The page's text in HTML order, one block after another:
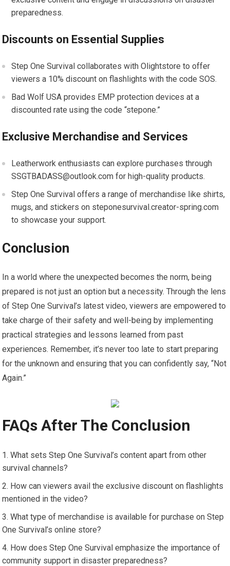
preparedness.
Discounts on Essential Supplies
Step One Survival collaborates with Olightstore to offer
viewers a 10% discount on flashlights with the code SOS.
Bad Wolf USA provides EMP protection devices at a
discounted rate using the code “stepone.”
Exclusive Merchandise and Services
Leatherwork enthusiasts can explore purchases through
SSGTBADASS@outlook.com for high-quality products.
Step One Survival offers a range of merchandise like shirts,
mugs, and stickers on steponesurvival.creator-spring.com
to showcase your support.
Conclusion
In a world where the unexpected becomes the norm, being
prepared is not just an option but a necessity. Through the lens
of Step One Survival’s latest video, viewers are empowered to
take charge of their safety and well-being by implementing
practical strategies and lessons learned from past
experiences. Remember, it’s never too late to start preparing
for the unknown and ensuring that you can confidently say, “Not
Again.”
FAQs After The Conclusion
What sets Step One Survival’s content apart from other
survival channels?
How can viewers avail the exclusive discount on flashlights
mentioned in the video?
What type of merchandise is available for purchase on Step
One Survival’s online store?
How does Step One Survival emphasize the importance of
community support in disaster preparedness?